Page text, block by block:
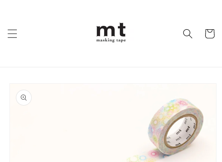
Cart
product
information